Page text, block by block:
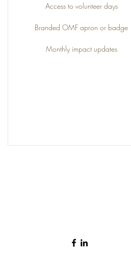
Access to volunteer days
Branded OMF apron or badge
Monthly impact updates